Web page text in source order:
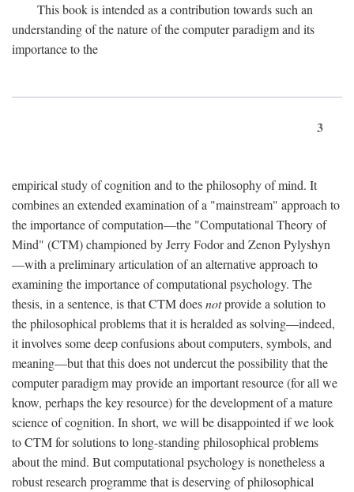
This book is intended as a contribution towards such an
understanding of the nature of the computer paradigm and its
importance to the
3
empirical study of cognition and to the philosophy of mind. It
combines an extended examination of a "mainstream" approach to
the importance of computation—the "Computational Theory of
Mind" (CTM) championed by Jerry Fodor and Zenon Pylyshyn
—with a preliminary articulation of an alternative approach to
examining the importance of computational psychology. The
thesis, in a sentence, is that CTM doesnotprovide a solution to
the philosophical problems that it is heralded as solving—indeed,
it involves some deep confusions about computers, symbols, and
meaning—but that this does not undercut the possibility that the
computer paradigm may provide an important resource (for all we
know, perhaps the key resource) for the development of a mature
science of cognition. In short, we will be disappointed if we look
to CTM for solutions to long-standing philosophical problems
about the mind. But computational psychology is nonetheless a
robust research programme that is deserving of philosophical